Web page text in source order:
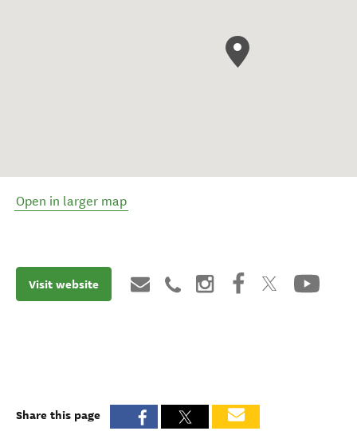
Open in larger map
Visit website
Share this page